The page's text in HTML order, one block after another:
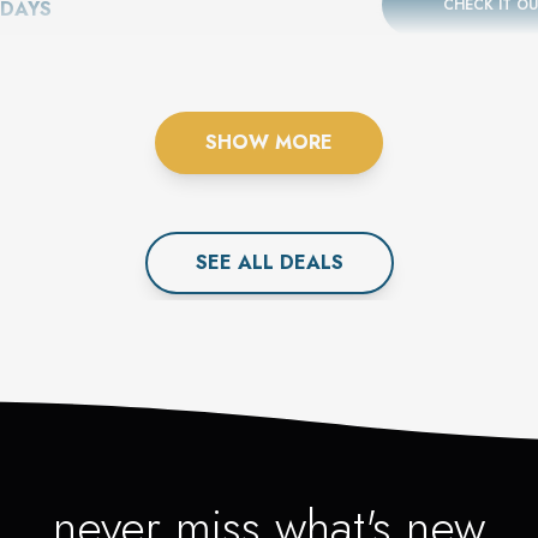
CHECK IT
SHOW MORE
SEE ALL DEALS